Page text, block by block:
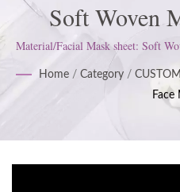
Soft Woven
Manufacturer
Custom
Label
Skincare
Masks,
Material/Facial Mask sheet: Soft
on developing skin care
Manufacturing Practices (GMP)
satisfy
Home / Category /
Face